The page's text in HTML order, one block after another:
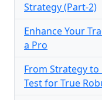
Strategy (Part-2)
Enhance Your
a Pro
From Strategy
Test for True